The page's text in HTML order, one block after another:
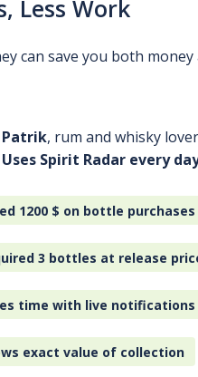
Less Work
can save you both money
Patrik, rum and whisky
Uses Spirit Radar every
1200 $ on bottle purchases
3 bottles at release
time with live
exact value of collection